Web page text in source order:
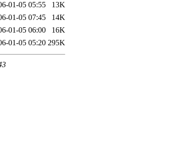
01-05 05:55
13K
01-05 07:45
14K
01-05 06:00
16K
01-05 05:20 295K